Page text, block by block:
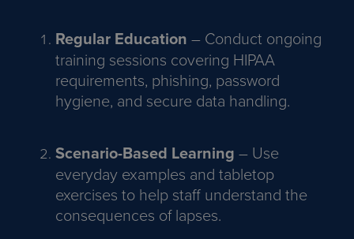
Regular Education – Conduct ongoing
training sessions covering HIPAA
requirements, phishing, password
hygiene, and secure data handling.
Scenario-Based Learning – Use
everyday examples and tabletop
exercises to help staff understand the
consequences of lapses.